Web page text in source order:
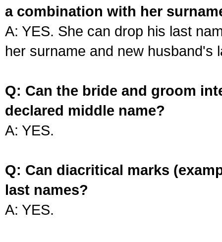
a combination with her
A: YES. She can drop his last
her surname and new husband's
Q: Can the bride and groom
declared middle name?
A: YES.
Q: Can diacritical marks
last names?
A: YES.